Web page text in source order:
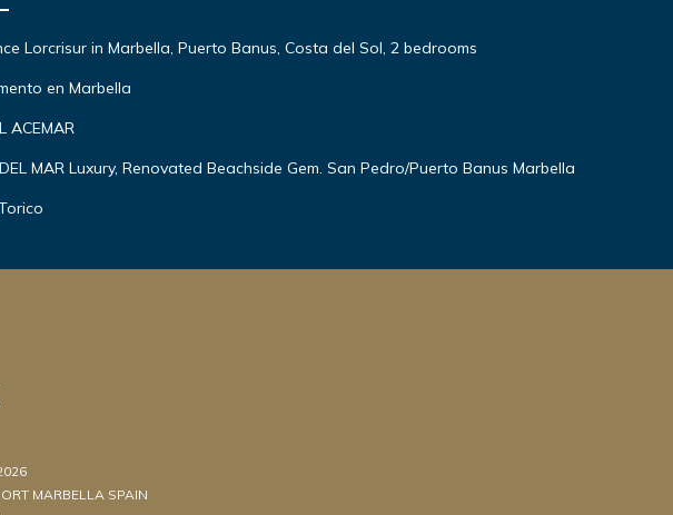
Lorcrisur in Marbella, Puerto Banus, Costa del Sol, 2 bedrooms
en Marbella
ACEMAR
MAR Luxury, Renovated Beachside Gem. San Pedro/Puerto Banus Marbella
MARBELLA SPAIN